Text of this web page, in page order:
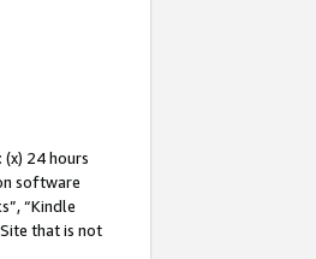
24 hours
software
“Kindle
that is not